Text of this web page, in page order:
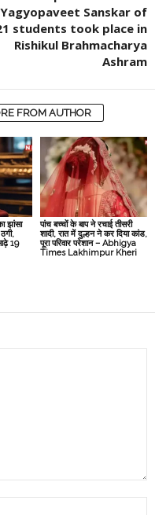
Yagyopaveet Sanskar of
students took place in
Rishikul Brahmacharya
Ashram
FROM AUTHOR
झांसा
19
पांच बच्चों के बाप ने रचाई तीसरी
शादी, रात में दुल्हन ने कर दिया कांड,
पूरा परिवार परेशान – Abhigya
Times Lakhimpur Kheri